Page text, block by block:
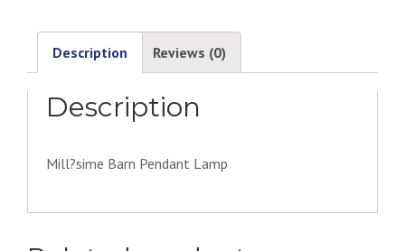
Description Reviews (0)
Description
Mill?sime Barn Pendant Lamp